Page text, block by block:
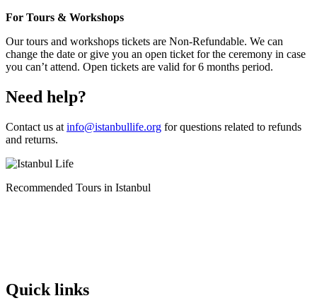
For Tours & Workshops
Our tours and workshops tickets are Non-Refundable. We can
change the date or give you an open ticket for the ceremony in case
you can’t attend. Open tickets are valid for 6 months period.
Need help?
Contact us at info@istanbullife.org for questions related to refunds
and returns.
Recommended Tours in Istanbul
Quick links